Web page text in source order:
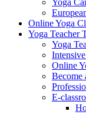
Yoga
Online Yoga
Yoga Teacher
Yoga
Online
Become
E-